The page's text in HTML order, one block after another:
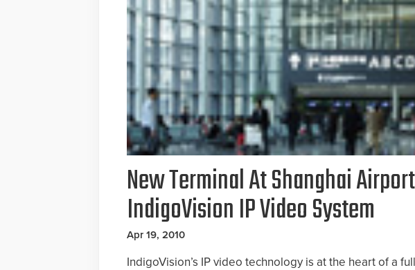
New Terminal At Shanghai
IndigoVision IP Video System
Apr 19, 2010
IndigoVision’s IP video technology is at the heart of a